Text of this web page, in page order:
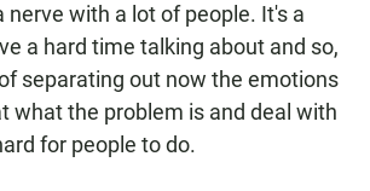
nerve with a lot of people. It's a
a hard time talking about and so,
separating out now the emotions
what the problem is and deal with
for people to do.